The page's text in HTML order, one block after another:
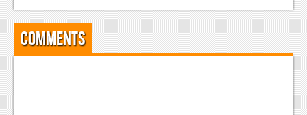
Comments